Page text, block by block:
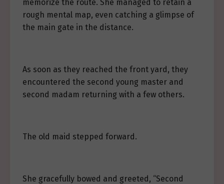
memorize the route. She managed to retain a
rough mental map, even catching a glimpse of
the main gate in the distance.
As soon as they reached the front yard, they
encountered the second young master and
second madam returning with a few others.
The old maid stepped forward.
She gracefully bowed and greeted, “Second